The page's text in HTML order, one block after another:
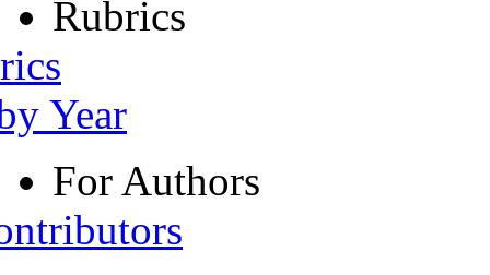
Rubrics
Year
For Authors